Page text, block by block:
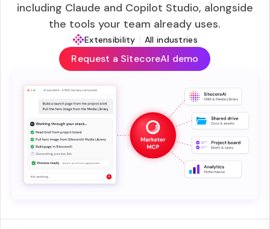
including Claude and Copilot Studio, alongside
the tools your team already uses.
Extensibility | All industries
Request a SitecoreAI demo